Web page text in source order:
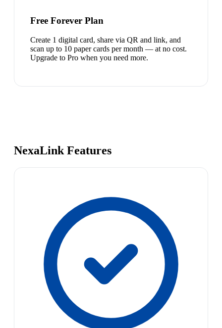
Free Forever Plan
Create 1 digital card, share via QR and link, and
scan up to 10 paper cards per month — at no cost.
Upgrade to Pro when you need more.
NexaLink Features